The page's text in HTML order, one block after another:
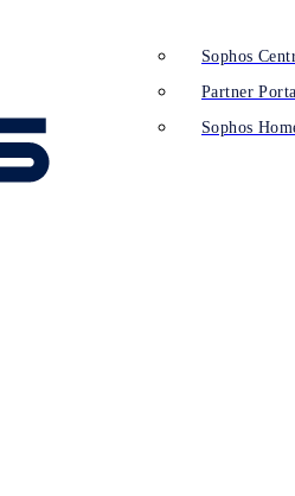
Sophos
Partner
Sophos